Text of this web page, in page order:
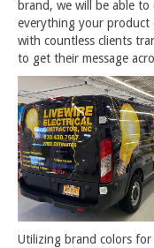
brand, we will be able to
everything your product
with countless clients
to get their message
Utilizing brand colors